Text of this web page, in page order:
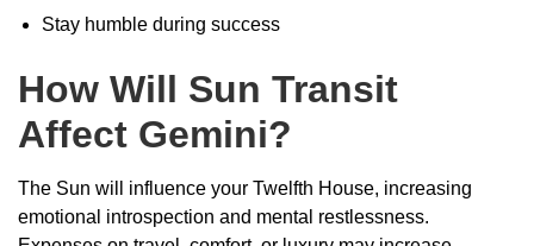
Stay humble during success
How Will Sun Transit
Affect Gemini?
The Sun will influence your Twelfth House, increasing
emotional introspection and mental restlessness.